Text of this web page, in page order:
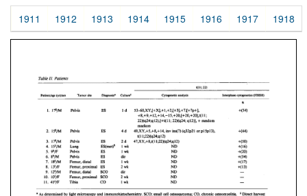
1911 1912 1913 1914 1915 1916 1917 1918